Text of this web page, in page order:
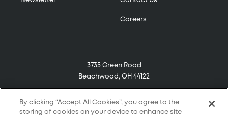
Careers
3735 Green Road
Beachwood, OH 44122
By clicking “Accept All Cookies”, you agree to the
storing of cookies on your device to enhance site